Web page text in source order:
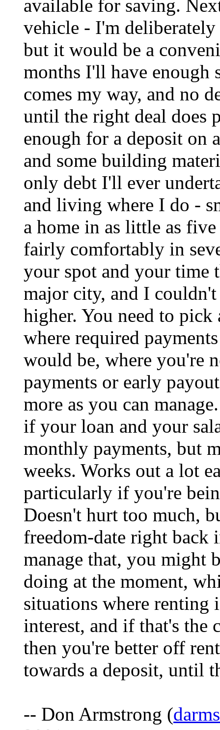
available for saving.
vehicle - I'm
but it would be a
months I'll have enough
comes my way, and no
until the right deal does
enough for a deposit on
and some building
only debt I'll ever
and living where I do -
a home in as little as
fairly comfortably in
your spot and your time
major city, and I
higher. You need to
where required
would be, where you're
payments or early
more as you can
if your loan and your
monthly payments, but
weeks. Works out a lot
particularly if you're
Doesn't hurt too much,
freedom-date right
manage that, you might
doing at the moment,
situations where renting
interest, and if that's the
then you're better off
towards a deposit, until
-- Don Armstrong (